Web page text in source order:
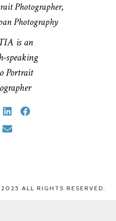
is an
speaking
Portrait
ALL RIGHTS RESERVED.